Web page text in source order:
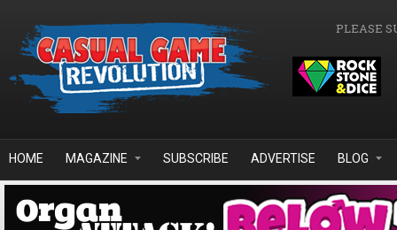
PLEASE
HOME MAGAZINE SUBSCRIBE ADVERTISE BLOG